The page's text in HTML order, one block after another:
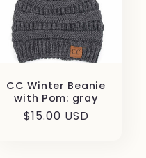
CC Winter Beanie
with Pom: gray
Regular
$15.00 USD